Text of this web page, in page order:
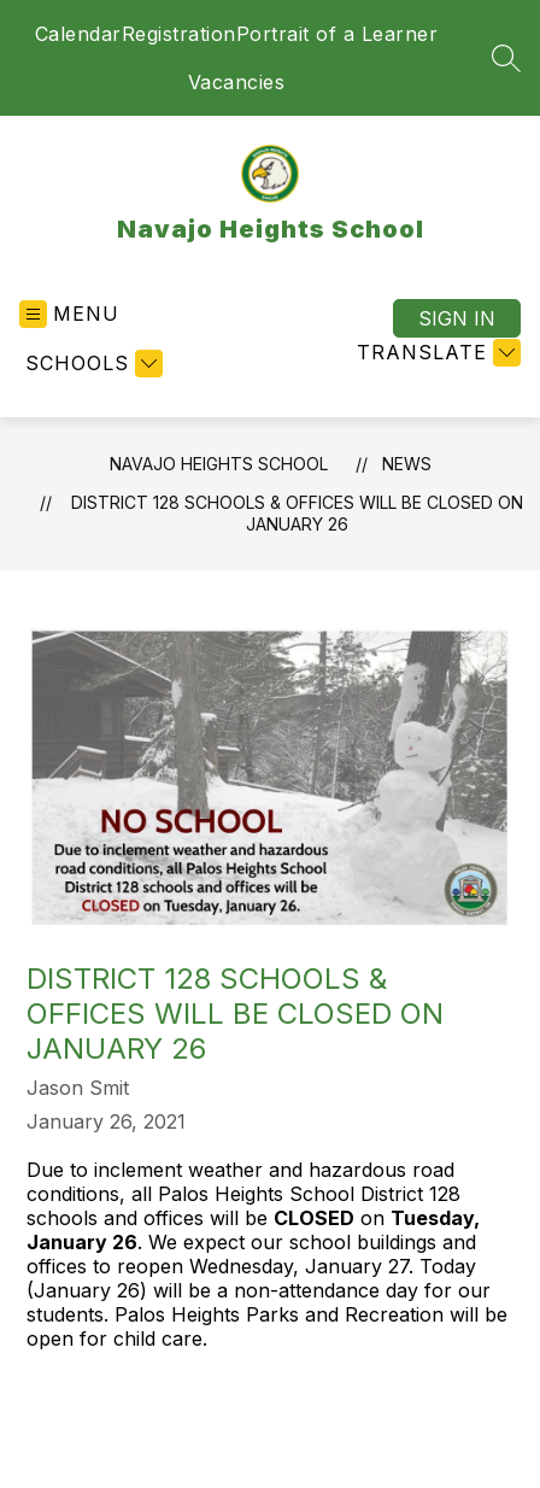
CalendarRegistrationPortrait of a Learner
Vacancies
Navajo Heights School
MENU
SCHOOLS TRANSLATE
SIGN IN
NAVAJO HEIGHTS SCHOOL
NEWS
DISTRICT 128 SCHOOLS & OFFICES WILL BE CLOSED ON
JANUARY 26
DISTRICT 128 SCHOOLS &
OFFICES WILL BE CLOSED ON
JANUARY 26
Jason Smit
January 26, 2021
Due to inclement weather and hazardous road
conditions, all Palos Heights School District 128
schools and offices will be CLOSED on Tuesday,
January 26. We expect our school buildings and
offices to reopen Wednesday, January 27. Today
(January 26) will be a non-attendance day for our
students. Palos Heights Parks and Recreation will be
open for child care.